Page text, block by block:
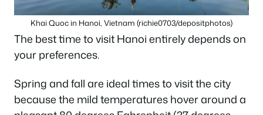
Khai Quoc in Hanoi, Vietnam (richie0703/depositphotos)
The best time to visit Hanoi entirely depends on
your preferences.
Spring and fall are ideal times to visit the city
because the mild temperatures hover around a